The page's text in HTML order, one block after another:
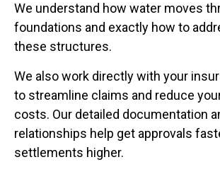
We understand how water moves
foundations and exactly how to
these structures.
We also work directly with your
to streamline claims and reduce
costs. Our detailed documentation
relationships help get approvals
settlements higher.